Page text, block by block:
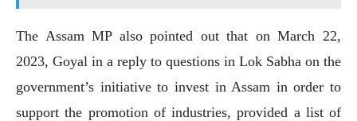
The Assam MP also pointed out that on March 22,
2023, Goyal in a reply to questions in Lok Sabha on the
government’s initiative to invest in Assam in order to
support the promotion of industries, provided a list of